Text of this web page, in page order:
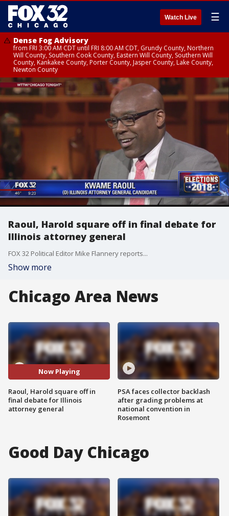
Watch Live ☰
Dense Fog Advisory
from FRI 3:00 AM CDT until FRI 8:00 AM CDT, Grundy County, Northern
Will County, Southern Cook County, Eastern Will County, Southern Will
County, Kankakee County, Porter County, Jasper County, Lake County,
Newton County
Raoul, Harold square off in final debate for
Illinois attorney general
FOX 32 Political Editor Mike Flannery reports...
Show more
Chicago Area News
Now Playing
Raoul, Harold square off in
final debate for Illinois
attorney general
PSA faces collector backlash
after grading problems at
national convention in
Rosemont
Good Day Chicago